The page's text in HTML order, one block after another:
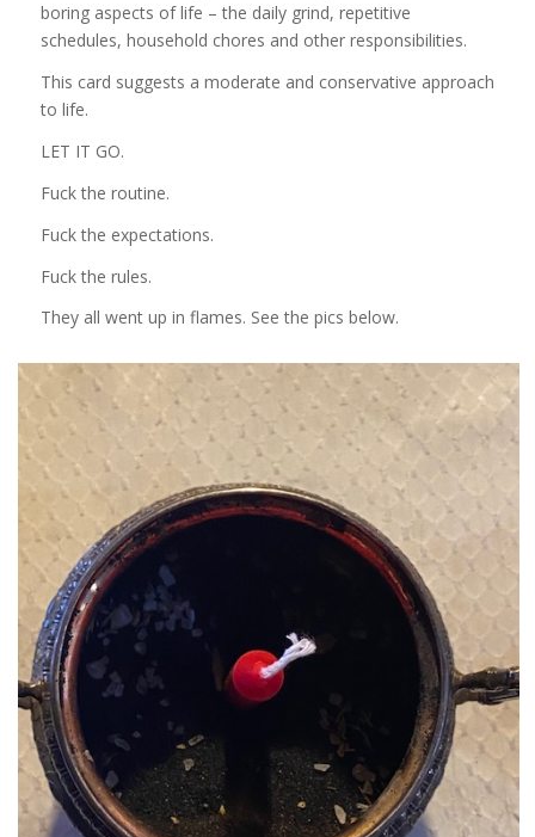
boring aspects of life – the daily grind, repetitive
schedules, household chores and other responsibilities.
This card suggests a moderate and conservative approach
to life.
LET IT GO.
Fuck the routine.
Fuck the expectations.
Fuck the rules.
They all went up in flames. See the pics below.